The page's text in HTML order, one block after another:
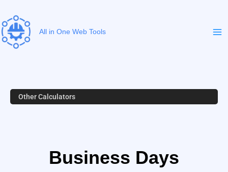
content
All in One Web Tools
Other Calculators
Business Days